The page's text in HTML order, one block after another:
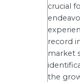
crucial
record
market
the